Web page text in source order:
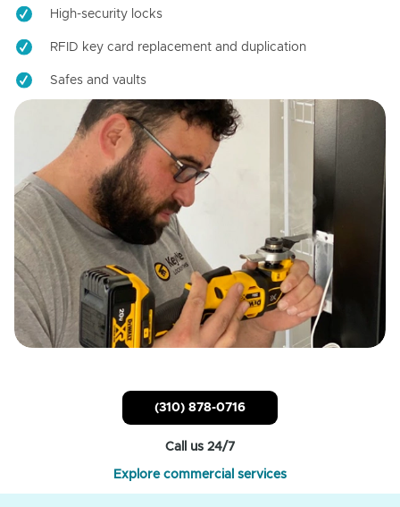
High-security locks
RFID key card replacement and duplication
Safes and vaults
(310) 878-0716
Call us 24/7
Explore commercial services